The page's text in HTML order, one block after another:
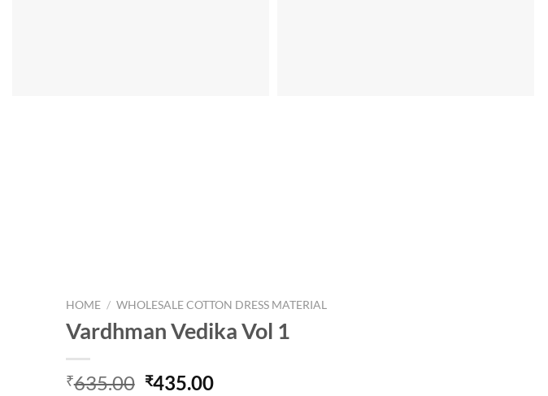
HOME / WHOLESALE COTTON DRESS MATERIAL
Vardhman Vedika Vol 1
₹635.00 Original
₹435.00Current